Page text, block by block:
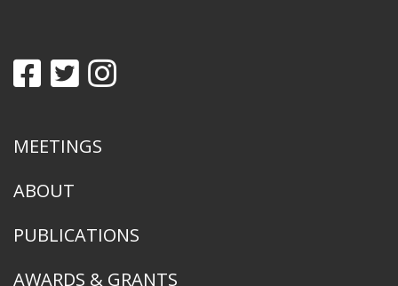
MEETINGS
ABOUT
PUBLICATIONS
AWARDS & GRANTS